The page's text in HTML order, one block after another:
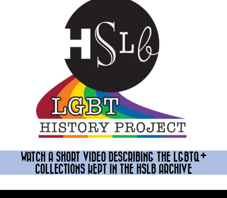
WATCH A SHORT VIDEO DESCRIBING THE LGBTQ+
COLLECTIONS KEPT IN THE HSLB ARCHIVE